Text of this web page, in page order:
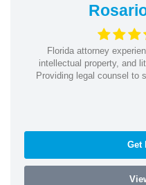
Florida attorney
intellectual property, and
Providing legal counsel to
Get